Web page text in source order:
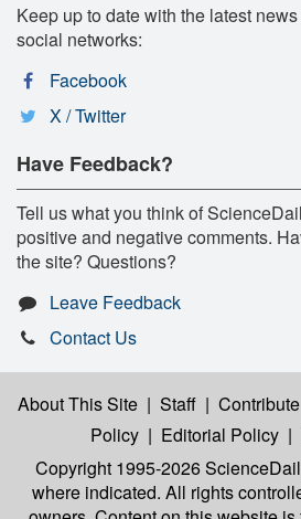
Keep up to date with the latest
social networks:
Facebook
X / Twitter
Have Feedback?
Tell us what you think of
positive and negative comments.
the site? Questions?
Leave Feedback
Contact Us
About This Site | Staff | Contribute
Policy | Editorial Policy |
Copyright 1995-2026
where indicated. All rights